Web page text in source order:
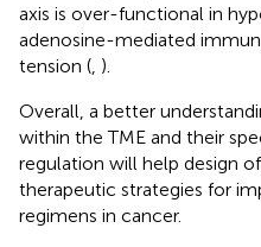
axis is over-functional in
adenosine-mediated
tension (, ).
Overall, a better
within the TME and their
regulation will help design
therapeutic strategies for
regimens in cancer.